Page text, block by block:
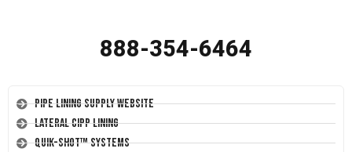
888-354-6464
Pipe Lining Supply Website
Lateral CIPP Lining
Quik-Shot™ Systems